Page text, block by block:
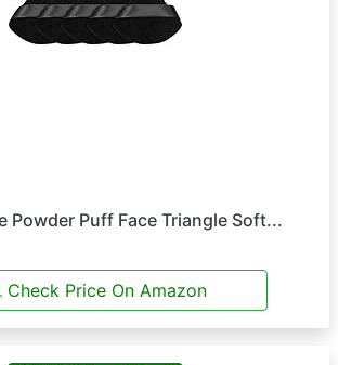
Powder Puff Face Triangle Soft...
Check Price On Amazon